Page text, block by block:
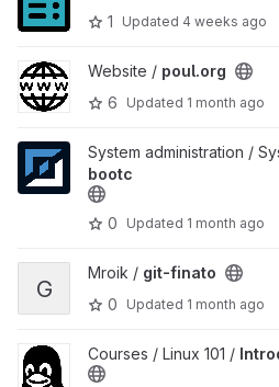
1
Updated 4 weeks ago
View poul.org project
Website / poul.org
6
Updated 1 month ago
View k0s bootc project
System administration /
bootc
0 Updated 1 month ago
View git-finato project
G
Mroik / git-finato
0
Updated 1 month ago
View Introduction to Linux project
Courses / Linux 101 /